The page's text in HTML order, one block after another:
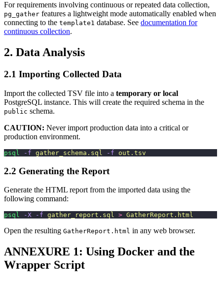
For requirements involving continuous or repeated data collection,
pg_gather features a lightweight mode automatically enabled when
connecting to the template1 database. See documentation for
continuous collection.
2. Data Analysis
2.1 Importing Collected Data
Import the collected TSV file into a temporary or local
PostgreSQL instance. This will create the required schema in the
public schema.
CAUTION: Never import production data into a critical or
production environment.
psql -f gather_schema.sql -f out.tsv
2.2 Generating the Report
Generate the HTML report from the imported data using the
following command:
psql -X -f gather_report.sql > GatherReport.html
Open the resulting GatherReport.html in any web browser.
ANNEXURE 1: Using Docker and the
Wrapper Script